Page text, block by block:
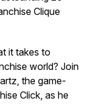
Clique
it takes to
world? Join
the game-
Click, as he